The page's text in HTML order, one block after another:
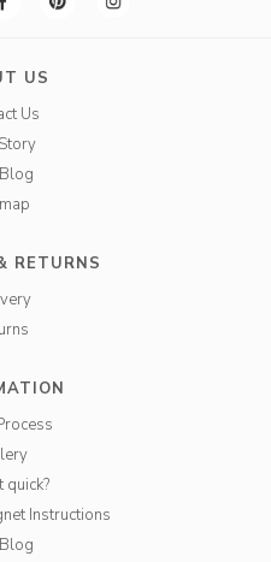
US
Us
RETURNS
quick?
Instructions